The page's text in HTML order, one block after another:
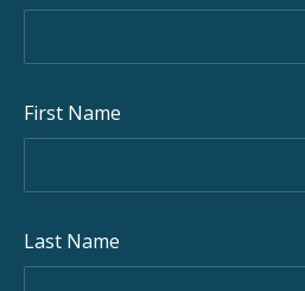
First Name
Last Name